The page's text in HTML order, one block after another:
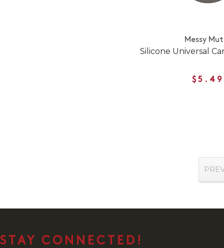
Messy
Silicone Universal
$5.49
STAY CONNECTED!